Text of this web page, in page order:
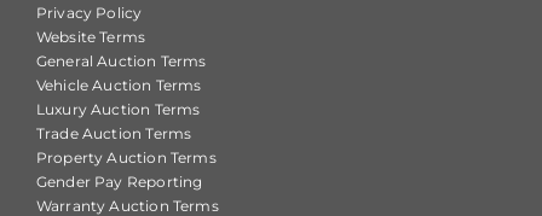
Privacy Policy
Website Terms
General Auction Terms
Vehicle Auction Terms
Luxury Auction Terms
Trade Auction Terms
Property Auction Terms
Gender Pay Reporting
Warranty Auction Terms